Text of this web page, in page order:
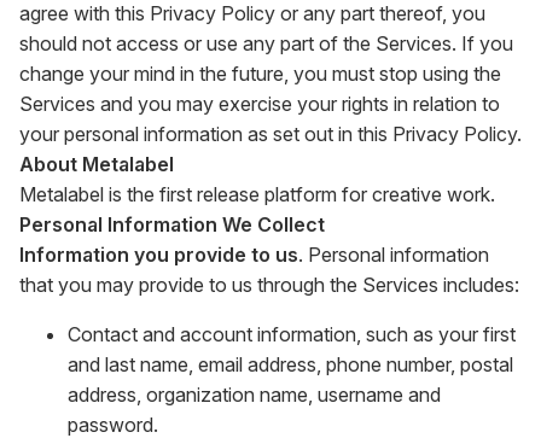
agree with this Privacy Policy or any part thereof, you
should not access or use any part of the Services. If you
change your mind in the future, you must stop using the
Services and you may exercise your rights in relation to
your personal information as set out in this Privacy Policy.
About Metalabel
Metalabel is the first release platform for creative work.
Personal Information We Collect
Information you provide to us. Personal information
that you may provide to us through the Services includes:
Contact and account information, such as your first
and last name, email address, phone number, postal
address, organization name, username and
password.